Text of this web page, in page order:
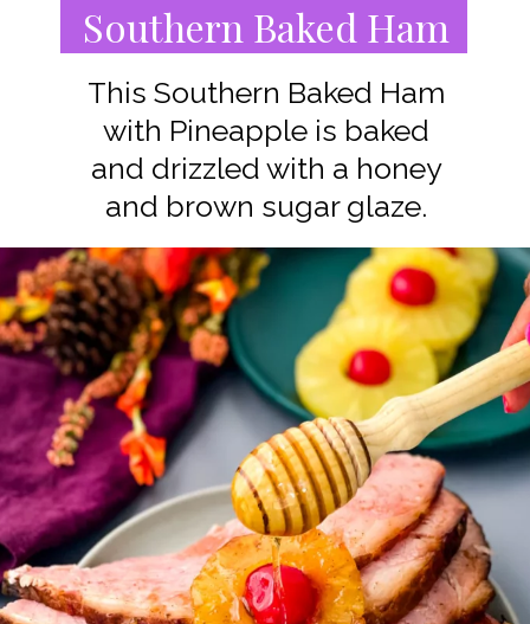
Southern Baked Ham
This Southern Baked Ham
with Pineapple is baked
and drizzled with a honey
and brown sugar glaze.